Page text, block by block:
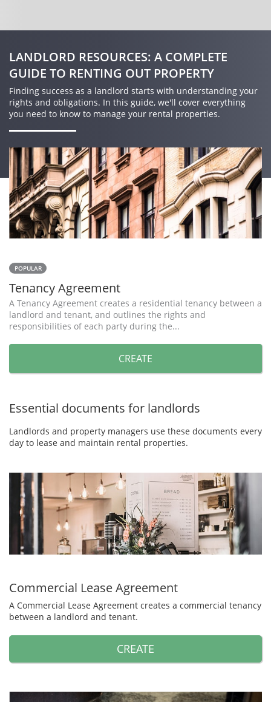
LANDLORD RESOURCES: A COMPLETE
GUIDE TO RENTING OUT PROPERTY
Finding success as a landlord starts with understanding your
rights and obligations. In this guide, we'll cover everything
you need to know to manage your rental properties.
POPULAR
Tenancy Agreement
A Tenancy Agreement creates a residential tenancy between a
landlord and tenant, and outlines the rights and
responsibilities of each party during the...
CREATE
Essential documents for landlords
Landlords and property managers use these documents every
day to lease and maintain rental properties.
Commercial Lease Agreement
A Commercial Lease Agreement creates a commercial tenancy
between a landlord and tenant.
CREATE